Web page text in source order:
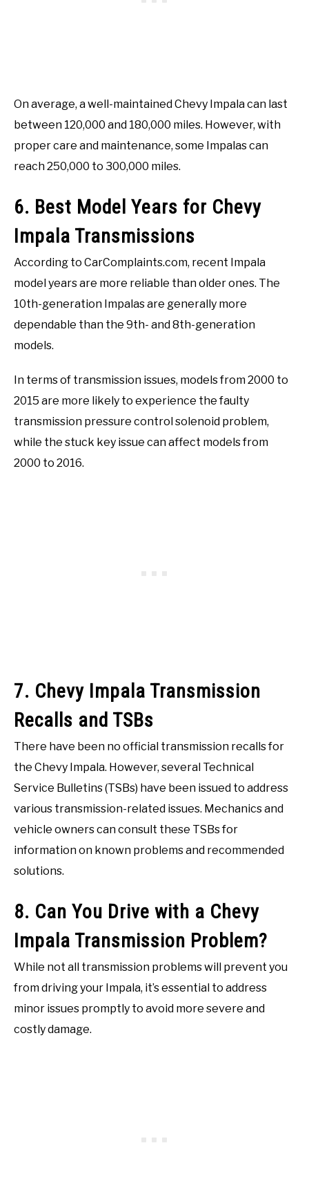
On average, a well-maintained Chevy Impala can last
between 120,000 and 180,000 miles. However, with
proper care and maintenance, some Impalas can
reach 250,000 to 300,000 miles.
6. Best Model Years for Chevy
Impala Transmissions
According to CarComplaints.com, recent Impala
model years are more reliable than older ones. The
10th-generation Impalas are generally more
dependable than the 9th- and 8th-generation
models.
In terms of transmission issues, models from 2000 to
2015 are more likely to experience the faulty
transmission pressure control solenoid problem,
while the stuck key issue can affect models from
2000 to 2016.
7. Chevy Impala Transmission
Recalls and TSBs
There have been no official transmission recalls for
the Chevy Impala. However, several Technical
Service Bulletins (TSBs) have been issued to address
various transmission-related issues. Mechanics and
vehicle owners can consult these TSBs for
information on known problems and recommended
solutions.
8. Can You Drive with a Chevy
Impala Transmission Problem?
While not all transmission problems will prevent you
from driving your Impala, it’s essential to address
minor issues promptly to avoid more severe and
costly damage.